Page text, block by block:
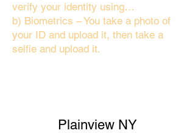
verify your identity using…
b) Biometrics – You take a photo of
your ID and upload it, then take a
selfie and upload it.
Plainview NY